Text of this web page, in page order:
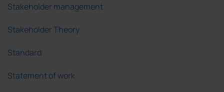
Stakeholder management
Stakeholder Theory
Standard
Statement of work